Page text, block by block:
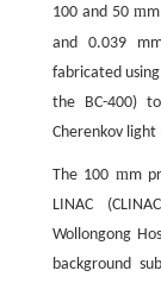
100 and 50m
and 0.039
fabricated
the BC-400)
Cherenkov light
The 100 mm
LINAC
Wollongong
background